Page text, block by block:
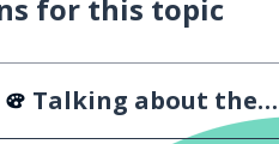
for this topic
Talking about the Future